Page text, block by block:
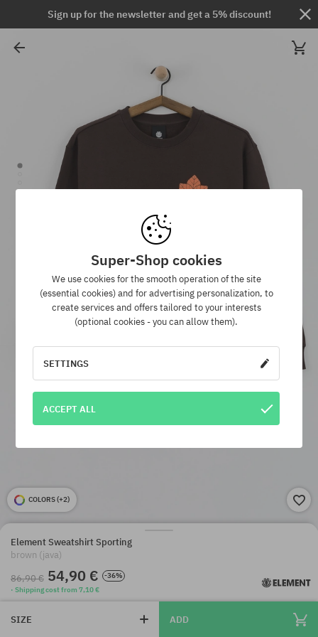
Sign up for the newsletter and get a 5% discount!
COLORS (+2)
Element Sweatshirt Sporting
brown (java)
86,90 € 54,90 €
-36%
· Shipping cost from 7,10 €
SIZE ADD
Super-Shop cookies
We use cookies for the smooth operation of the site
(essential cookies) and for advertising personalization, to
create services and offers tailored to your interests
(optional cookies - you can allow them).
SETTINGS
ACCEPT ALL